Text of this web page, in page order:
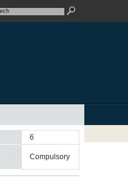
6
compulsory